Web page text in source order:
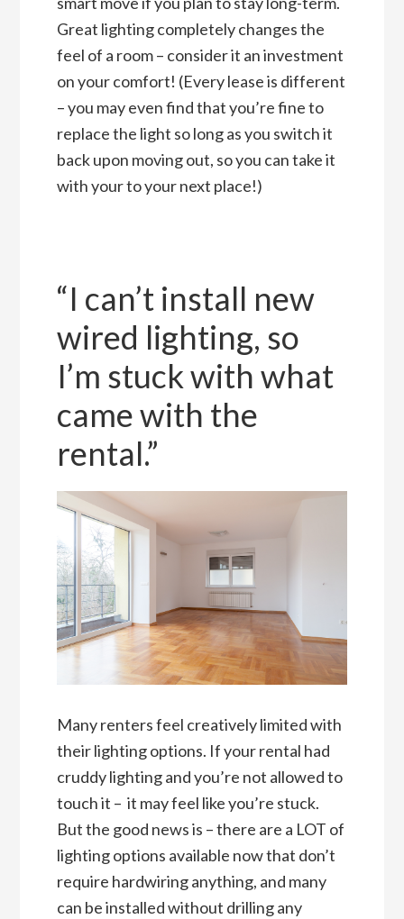
Great lighting completely changes the
feel of a room – consider it an investment
on your comfort! (Every lease is different
– you may even find that you’re fine to
replace the light so long as you switch it
back upon moving out, so you can take it
with your to your next place!)
“I can’t install new
wired lighting, so
I’m stuck with what
came with the
rental.”
Many renters feel creatively limited with
their lighting options. If your rental had
cruddy lighting and you’re not allowed to
touch it – it may feel like you’re stuck.
But the good news is – there are a LOT of
lighting options available now that don’t
require hardwiring anything, and many
can be installed without drilling any